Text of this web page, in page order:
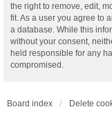
the right to remove, edit,
fit. As a user you agree to
a database. While this
without your consent,
held responsible for any
compromised.
Board index Delete